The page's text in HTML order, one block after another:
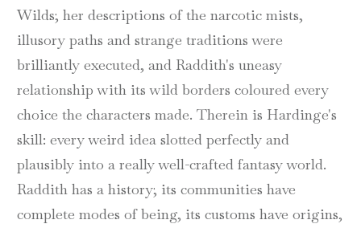
Wilds; her descriptions of the narcotic mists,
illusory paths and strange traditions were
brilliantly executed, and Raddith's uneasy
relationship with its wild borders coloured every
choice the characters made. Therein is Hardinge's
skill: every weird idea slotted perfectly and
plausibly into a really well-crafted fantasy world.
Raddith has a history; its communities have
complete modes of being, its customs have origins,